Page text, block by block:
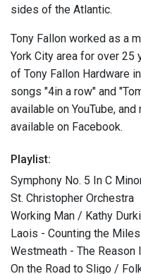
sides of the Atlantic.
Tony Fallon worked as a
York City area for over 25
of Tony Fallon Hardware
songs "4in a row" and
available on YouTube,
available on Facebook.
Playlist:
Symphony No. 5 In C
St. Christopher Orchestra
Working Man / Kathy
Laois - Counting the
Westmeath - The
On the Road to Sligo /